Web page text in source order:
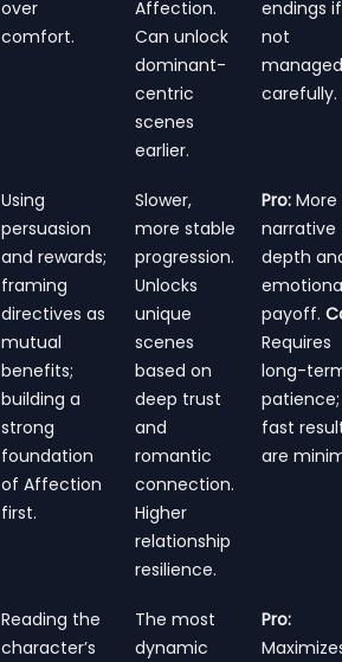
over
comfort.
Affection.
Can unlock
dominant-
centric
scenes
earlier.
endings if
not
managed
carefully.
Using
persuasion
and rewards;
framing
directives as
mutual
benefits;
building a
strong
foundation
of Affection
first.
Slower,
more stable
progression.
Unlocks
unique
scenes
based on
deep trust
and
romantic
connection.
Higher
relationship
resilience.
Pro: More
narrative
depth
payoff.
Requires
long-
patience;
fast
are
Reading the
character’s
The most
dynamic
Pro: